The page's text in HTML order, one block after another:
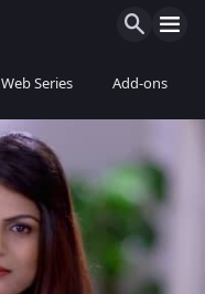
Web Series Add-ons